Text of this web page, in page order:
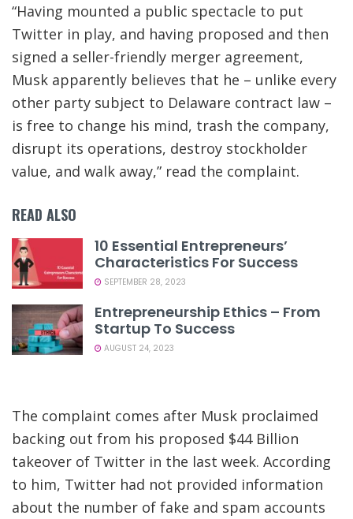
“Having mounted a public spectacle to put
Twitter in play, and having proposed and then
signed a seller-friendly merger agreement,
Musk apparently believes that he – unlike every
other party subject to Delaware contract law –
is free to change his mind, trash the company,
disrupt its operations, destroy stockholder
value, and walk away,” read the complaint.
READ ALSO
10 Essential Entrepreneurs’
Characteristics For Success
SEPTEMBER 28, 2023
Entrepreneurship Ethics – From
Startup To Success
AUGUST 24, 2023
The complaint comes after Musk proclaimed
backing out from his proposed $44 Billion
takeover of Twitter in the last week. According
to him, Twitter had not provided information
about the number of fake and spam accounts